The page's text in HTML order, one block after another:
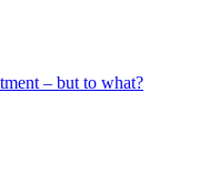
– but to what?